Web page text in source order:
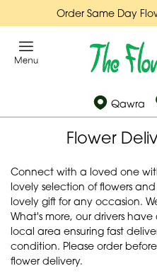
Order Same Day
Qawra
Flower
Connect with a loved one
lovely selection of flowers
lovely gift for any occasion.
What's more, our drivers
local area ensuring fast
condition. Please order
flower delivery.